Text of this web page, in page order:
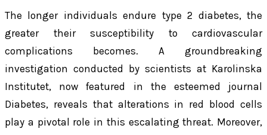
The longer individuals endure type 2 diabetes, the
greater their susceptibility to cardiovascular
complications becomes. A groundbreaking
investigation conducted by scientists at Karolinska
Institutet, now featured in the esteemed journal
Diabetes, reveals that alterations in red blood cells
play a pivotal role in this escalating threat. Moreover,